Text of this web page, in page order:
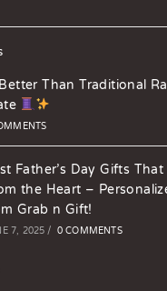
Than Traditional
Father’s Day Gifts That
the Heart –
Grab n Gift!
7, 2025 / 0 COMMENTS